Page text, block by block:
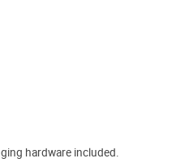
hardware included.